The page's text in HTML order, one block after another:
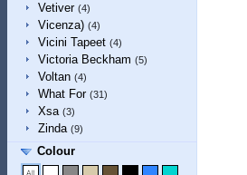
Vetiver (4)
Vicenza) (4)
Vicini Tapeet (4)
Victoria Beckham (5)
Voltan (4)
What For (31)
Xsa (3)
Zinda (9)
Colour